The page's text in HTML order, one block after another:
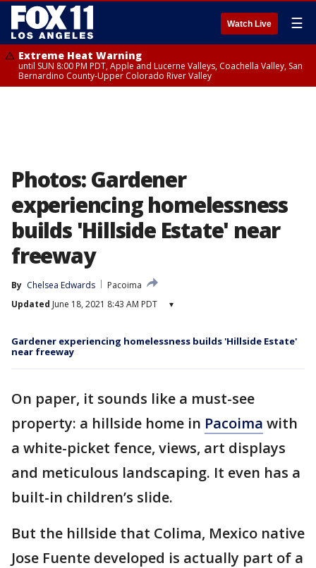
Watch Live ☰
Extreme Heat Warning
until SUN 8:00 PM PDT, Apple and Lucerne Valleys, Coachella Valley, San
Bernardino County-Upper Colorado River Valley
Photos: Gardener
experiencing homelessness
builds 'Hillside Estate' near
freeway
By Chelsea Edwards
Pacoima
Updated June 18, 2021 8:43 AM PDT ▾
Gardener experiencing homelessness builds 'Hillside Estate'
near freeway
On paper, it sounds like a must-see
property: a hillside home in Pacoima with
a white-picket fence, views, art displays
and meticulous landscaping. It even has a
built-in children’s slide.
But the hillside that Colima, Mexico native
Jose Fuente developed is actually part of a